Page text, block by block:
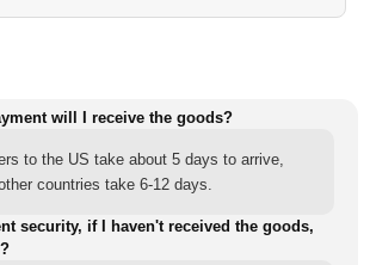
will I receive the goods?
to the US take about 5 days to arrive,
countries take 6-12 days.
security, if I haven't received the goods,